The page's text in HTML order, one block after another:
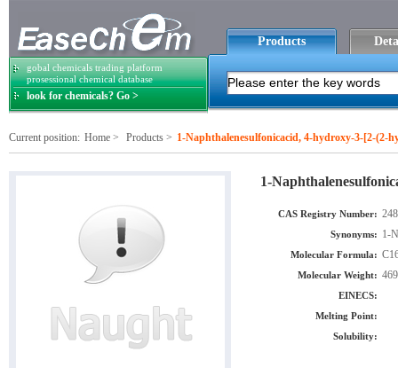
gobal chemicals trading platform
prosessional chemical database
look for chemicals? Go >
Products
Current position: Home > Products > 1-Naphthalenesulfonicacid, 4-hydroxy-3-[2-(2-
1-
CAS Registry Number:
Synonyms: 1-
Molecular Formula:
Molecular Weight:
EINECS:
Melting Point:
Solubility: